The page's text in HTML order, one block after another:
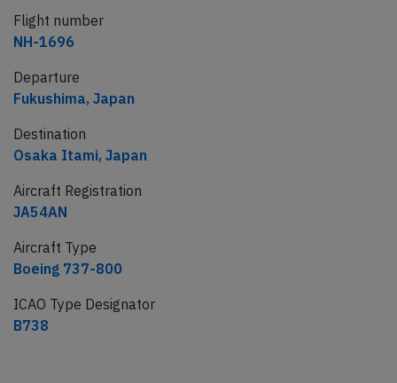
Flight number
NH-1696
Departure
Fukushima, Japan
Destination
Osaka Itami, Japan
Aircraft Registration
JA54AN
Aircraft Type
Boeing 737-800
ICAO Type Designator
B738